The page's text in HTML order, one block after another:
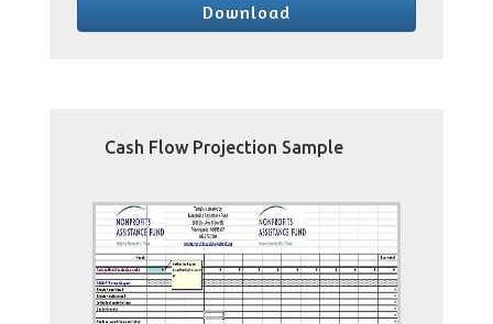
Download
Cash Flow Projection Sample